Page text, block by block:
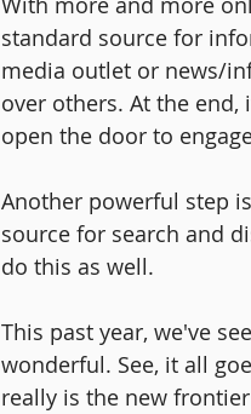
standard source for
media outlet or news/
over others. At the
open the door to
Another powerful step
source for search and
do this as well.
This past year, we've
wonderful. See, it all
really is the new